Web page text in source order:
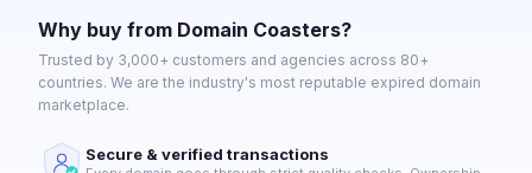
Why buy from Domain Coasters?
Trusted by 3,000+ customers and agencies across 80+
countries. We are the industry's most reputable expired domain
marketplace.
Secure & verified transactions